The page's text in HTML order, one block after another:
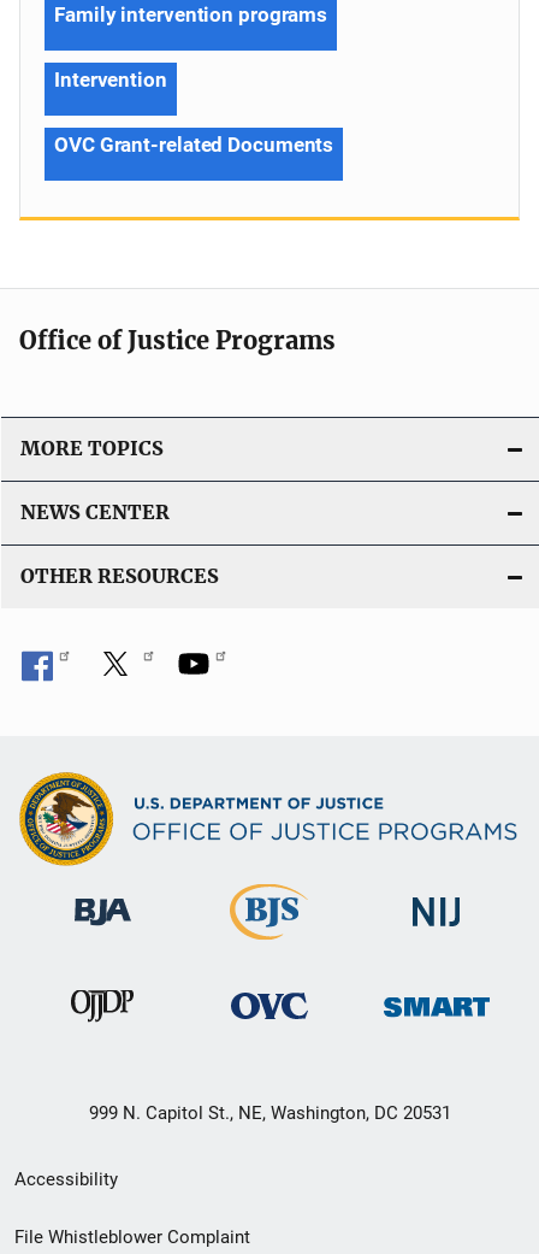
Family intervention programs
Intervention
OVC Grant-related Documents
Office of Justice Programs
MORE TOPICS
NEWS CENTER
OTHER RESOURCES
999 N. Capitol St., NE, Washington, DC 20531
Secondary
Footer
Accessibility
File Whistleblower Complaint